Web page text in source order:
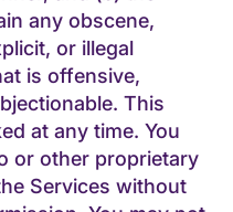
any obscene,
or illegal
is offensive,
This
at any time. You
or other proprietary
Services without